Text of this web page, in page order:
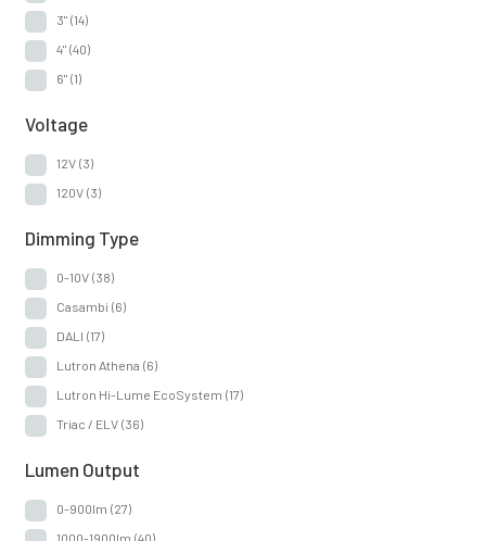
3" (14)
4" (40)
6" (1)
Voltage
12V (3)
120V (3)
Dimming Type
0-10V (38)
Casambi (6)
DALI (17)
Lutron Athena (6)
Lutron Hi-Lume EcoSystem (17)
Triac / ELV (36)
Lumen Output
0-900lm (27)
1000-1900lm (40)